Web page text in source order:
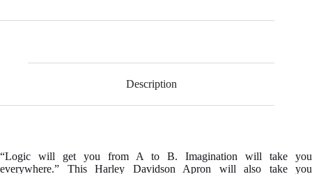
Description
“Logic will get you from A to B. Imagination will take you
everywhere.” This Harley Davidson Apron will also take you